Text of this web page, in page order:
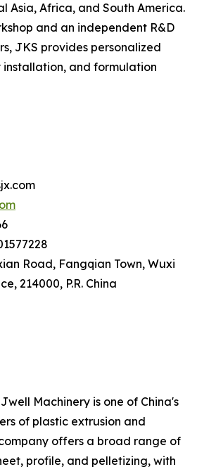
Asia, Africa, and South America.
and an independent R&D
JKS provides personalized
and formulation
Road, Fangqian Town, Wuxi
214000, P.R. China
Machinery is one of China's
of plastic extrusion and
offers a broad range of
profile, and pelletizing, with